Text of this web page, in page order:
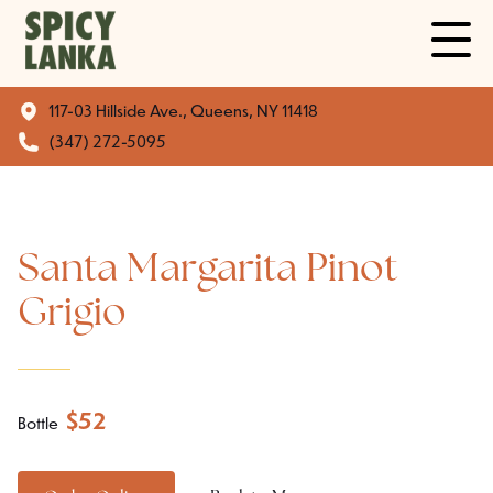
117-03 Hillside Ave., Queens, NY 11418
(347) 272-5095
Santa Margarita Pinot
Grigio
Bottle $52